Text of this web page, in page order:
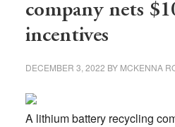
company nets
incentives
DECEMBER 3, 2022 BY MCKENNA
A lithium battery recycling